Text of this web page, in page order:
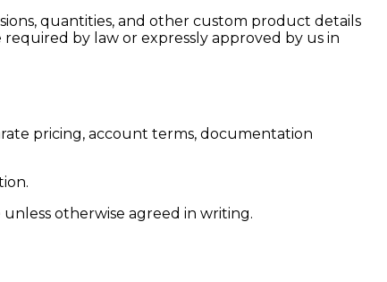
quantities, and other custom product details
by law or expressly approved by us in
pricing, account terms, documentation
otherwise agreed in writing.